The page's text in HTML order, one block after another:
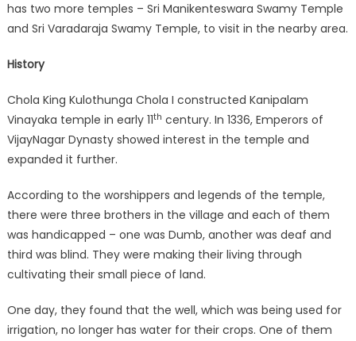
has two more temples – Sri Manikenteswara Swamy Temple
and Sri Varadaraja Swamy Temple, to visit in the nearby area.
History
Chola King Kulothunga Chola I constructed Kanipalam
Vinayaka temple in early 11th century. In 1336, Emperors of
VijayNagar Dynasty showed interest in the temple and
expanded it further.
According to the worshippers and legends of the temple,
there were three brothers in the village and each of them
was handicapped – one was Dumb, another was deaf and
third was blind. They were making their living through
cultivating their small piece of land.
One day, they found that the well, which was being used for
irrigation, no longer has water for their crops. One of them